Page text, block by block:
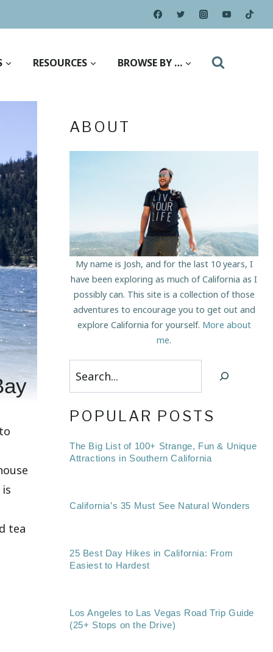
RESOURCES BROWSE BY …
tea
ABOUT
My name is Josh, and for the last 10 years, I
have been exploring as much of California as I
possibly can. This site is a collection of those
adventures to encourage you to get out and
explore California for yourself. More about
me.
Search
POPULAR POSTS
The Big List of 100+ Strange, Fun & Unique
Attractions in Southern California
California’s 35 Must See Natural Wonders
25 Best Day Hikes in California: From
Easiest to Hardest
Los Angeles to Las Vegas Road Trip Guide
(25+ Stops on the Drive)